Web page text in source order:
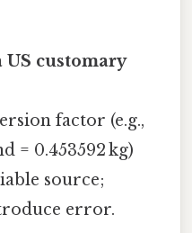
US customary
factor (e.g.,
= 0.453592 kg)
source;
error.